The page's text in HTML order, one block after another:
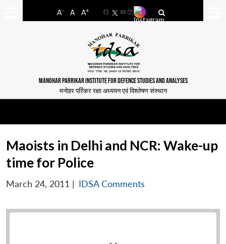
A- A A+
FacebookYouTube
LinkedIn
MANOHAR PARRIKAR INSTITUTE FOR DEFENCE STUDIES AND ANALYSES
मनोहर पर्रिकर रक्षा अध्ययन एवं विश्लेषण संस्थान
Maoists in Delhi and NCR: Wake-up
time for Police
March 24, 2011 | IDSA Comments